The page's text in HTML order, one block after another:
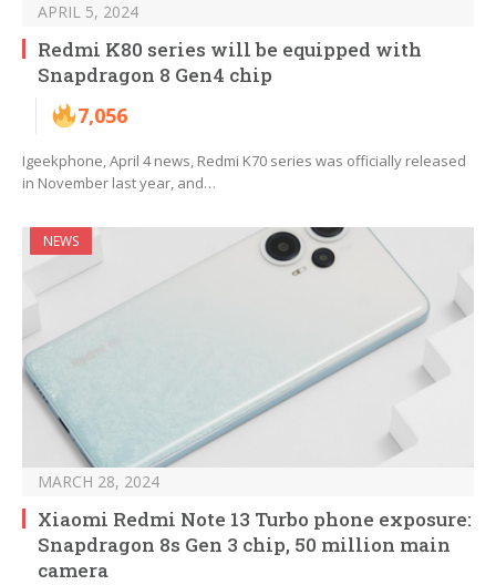
APRIL 5, 2024
Redmi K80 series will be equipped with
Snapdragon 8 Gen4 chip
7,056
Igeekphone, April 4 news, Redmi K70 series was officially released
in November last year, and…
NEWS
MARCH 28, 2024
Xiaomi Redmi Note 13 Turbo phone exposure:
Snapdragon 8s Gen 3 chip, 50 million main
camera